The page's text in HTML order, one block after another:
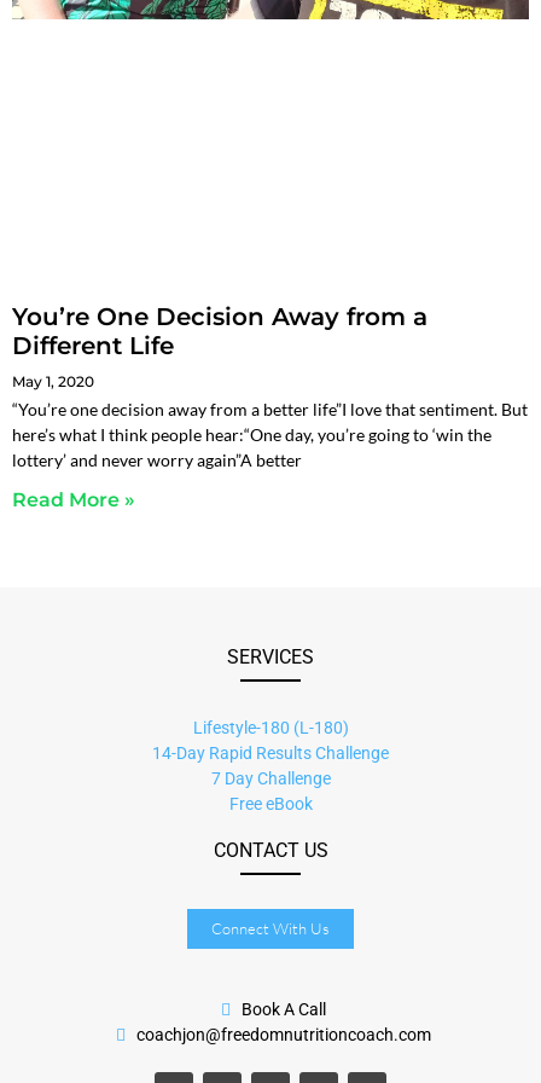
You’re One Decision Away from a
Different Life
May 1, 2020
“You’re one decision away from a better life”I love that sentiment. But
here’s what I think people hear:“One day, you’re going to ‘win the
lottery’ and never worry again”A better
Read More »
SERVICES
Lifestyle-180 (L-180)
14-Day Rapid Results Challenge
7 Day Challenge
Free eBook
CONTACT US
Connect With Us
Book A Call
coachjon@freedomnutritioncoach.com